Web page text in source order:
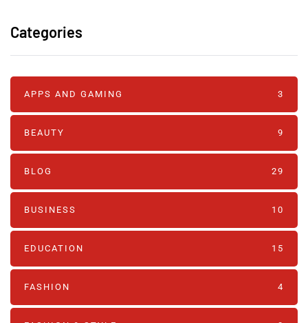
Categories
APPS AND GAMING 3
BEAUTY 9
BLOG 29
BUSINESS 10
EDUCATION 15
FASHION 4